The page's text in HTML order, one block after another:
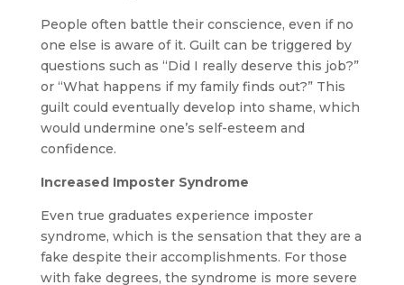
People often battle their conscience, even if no
one else is aware of it. Guilt can be triggered by
questions such as “Did I really deserve this job?”
or “What happens if my family finds out?” This
guilt could eventually develop into shame, which
would undermine one’s self-esteem and
confidence.
Increased Imposter Syndrome
Even true graduates experience imposter
syndrome, which is the sensation that they are a
fake despite their accomplishments. For those
with fake degrees, the syndrome is more severe